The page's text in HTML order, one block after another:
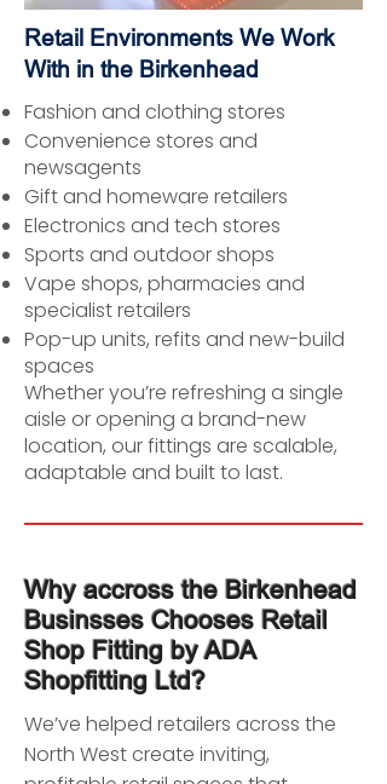
Retail Environments We Work
With in the Birkenhead
Fashion and clothing stores
Convenience stores and
newsagents
Gift and homeware retailers
Electronics and tech stores
Sports and outdoor shops
Vape shops, pharmacies and
specialist retailers
Pop-up units, refits and new-build
spaces
Whether you’re refreshing a single
aisle or opening a brand-new
location, our fittings are scalable,
adaptable and built to last.
Why accross the Birkenhead
Businsses Chooses Retail
Shop Fitting by ADA
Shopfitting Ltd?
We’ve helped retailers across the
North West create inviting,